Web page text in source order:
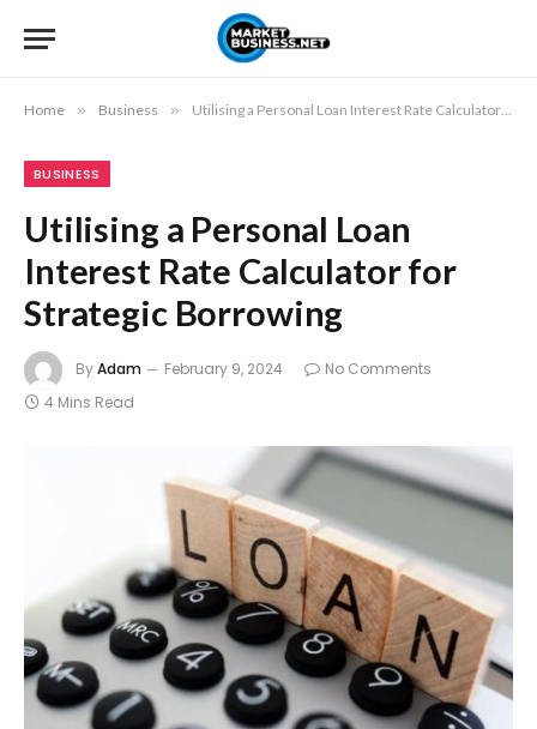
Home » Business » Utilising a Personal Loan Interest Rate Calculator for Strategic Borrowing
BUSINESS
Utilising a Personal Loan
Interest Rate Calculator for
Strategic Borrowing
ByAdam February 9, 2024
No Comments
4 Mins Read